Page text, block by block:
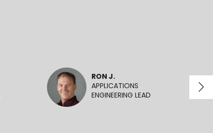
RON J.
APPLICATIONS
ENGINEERING LEAD